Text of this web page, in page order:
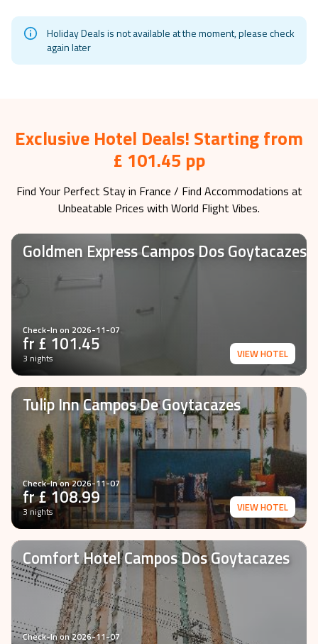
Holiday Deals is not available at the moment, please check
again later
Exclusive Hotel Deals! Starting from
£ 101.45 pp
Find Your Perfect Stay in France / Find Accommodations at
Unbeatable Prices with World Flight Vibes.
Goldmen Express Campos Dos Goytacazes
Check-In on 2026-11-07
fr £101.45
3 nights VIEW HOTEL
Tulip Inn Campos De Goytacazes
Check-In on2026-11-07
fr £108.99
3 nights VIEW HOTEL
Comfort Hotel Campos Dos Goytacazes
Check-In on2026-11-07